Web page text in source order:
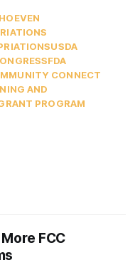
USDA
FDA
CONNECT
AND
PROGRAM
FCC